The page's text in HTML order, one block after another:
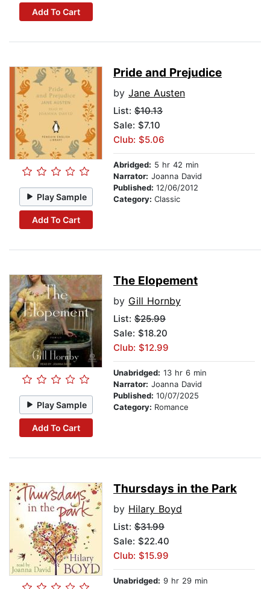
Add To Cart
Play Sample
Add To Cart
Pride and Prejudice
by Jane Austen
List: $10.13
Sale: $7.10
Club: $5.06
Abridged: 5 hr 42 min
Narrator: Joanna David
Published: 12/06/2012
Category: Classic
Play Sample
Add To Cart
The Elopement
by Gill Hornby
List: $25.99
Sale: $18.20
Club: $12.99
Unabridged: 13 hr 6 min
Narrator: Joanna David
Published: 10/07/2025
Category: Romance
Thursdays in the Park
by Hilary Boyd
List: $31.99
Sale: $22.40
Club: $15.99
Unabridged: 9 hr 29 min